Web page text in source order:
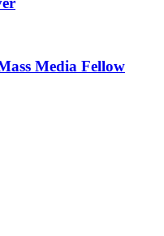
Media Fellow